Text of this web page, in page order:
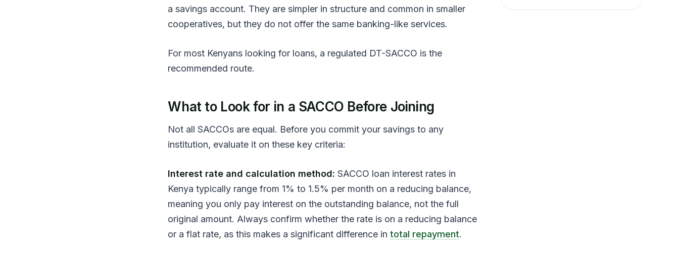
a savings account. They are simpler in structure and common in smaller
cooperatives, but they do not offer the same banking-like services.
For most Kenyans looking for loans, a regulated DT-SACCO is the
recommended route.
What to Look for in a SACCO Before Joining
Not all SACCOs are equal. Before you commit your savings to any
institution, evaluate it on these key criteria:
Interest rate and calculation method: SACCO loan interest rates in
Kenya typically range from 1% to 1.5% per month on a reducing balance,
meaning you only pay interest on the outstanding balance, not the full
original amount. Always confirm whether the rate is on a reducing balance
or a flat rate, as this makes a significant difference intotal repayment.